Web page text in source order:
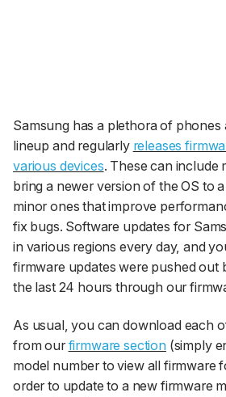
Samsung has a plethora of phones
lineup and regularly releases
various devices. These can include
bring a newer version of the OS to
minor ones that improve
fix bugs. Software updates for
in various regions every day, and
firmware updates were pushed out
the last 24 hours through our
As usual, you can download each
from ourfirmware section(simply
model number to view all firmware
order to update to a new firmware